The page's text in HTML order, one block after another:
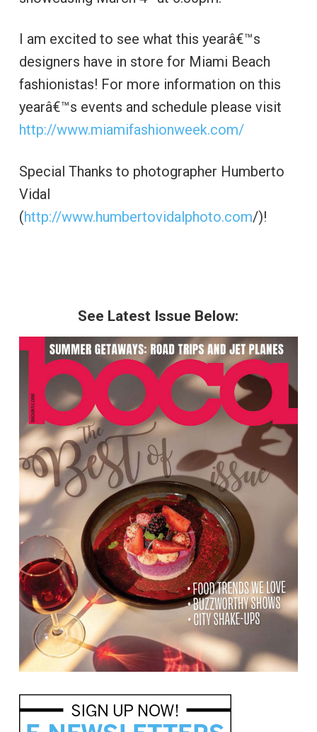
I am excited to see what this yearâ€™s
designers have in store for Miami Beach
fashionistas! For more information on this
yearâ€™s events and schedule please visit
http://www.miamifashionweek.com/
Special Thanks to photographer Humberto
Vidal
(http://www.humbertovidalphoto.com/)!
See Latest Issue Below: